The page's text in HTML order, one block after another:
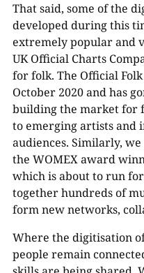
That said, some of the
developed during this
extremely popular and
UK Official Charts
for folk. The Official
October 2020 and has
building the market for
to emerging artists and
audiences. Similarly,
the WOMEX award
which is about to run
together hundreds of
form new networks,
Where the digitisation
people remain